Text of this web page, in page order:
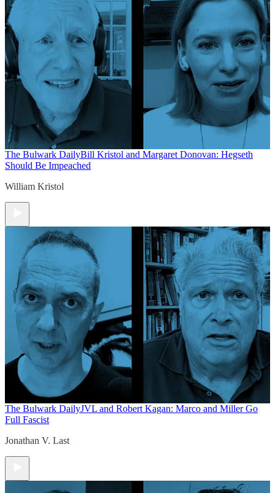
The Bulwark DailyBill Kristol and Margaret Donovan: Hegseth
Should Be Impeached
William Kristol
The Bulwark DailyJVL and Robert Kagan: Marco and Miller Go
Full Fascist
Jonathan V. Last